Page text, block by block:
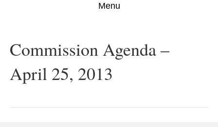
Menu
Commission Agenda –
April 25, 2013